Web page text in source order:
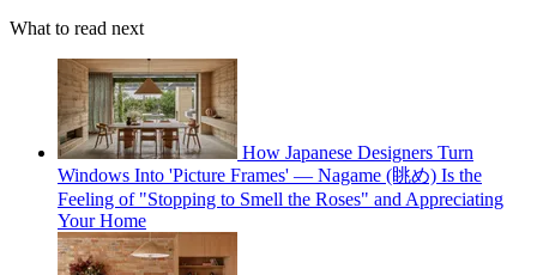
What to read next
How Japanese Designers Turn
Windows Into 'Picture Frames' — Nagame (眺め) Is the
Feeling of "Stopping to Smell the Roses" and Appreciating
Your Home